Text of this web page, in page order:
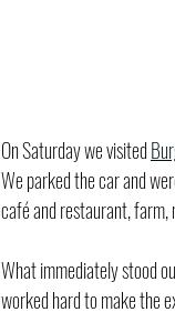
On Saturday we visited
We parked the car and
café and restaurant, farm,
What immediately stood
worked hard to make the